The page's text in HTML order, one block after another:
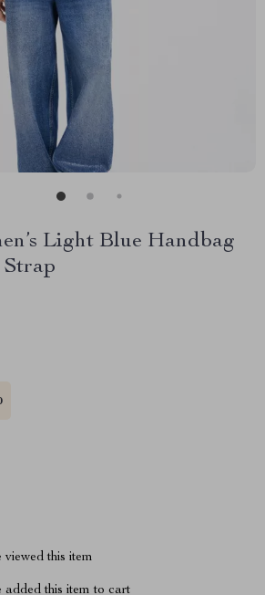
Light Blue Handbag
viewed this item
added this item to cart